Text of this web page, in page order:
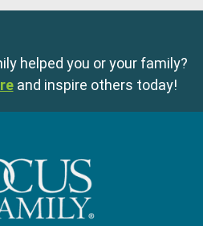
helped you or your family?
and inspire others today!